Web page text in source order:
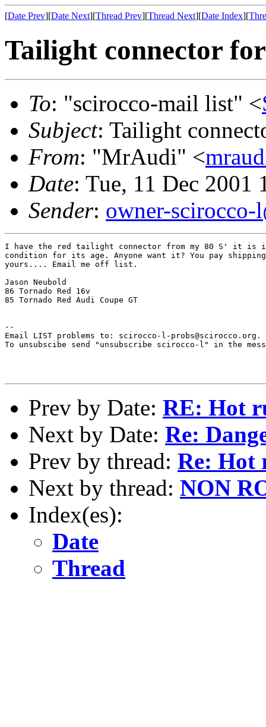
[Date Prev][Date Next][Thread Prev][Thread Next][Date Index][
Tailight connector
To: "scirocco-mail list" <
Subject: Tailight
From: "MrAudi" <
Date: Tue, 11 Dec 2001
Sender: owner-scirocco-
I have the red tailight connector from my 80 S' it is
condition for its age. Anyone want it? You pay
yours.... Email me off list.
Jason Neubold
86 Tornado Red 16v
85 Tornado Red Audi Coupe GT
--
Email LIST problems to: scirocco-l-probs@scirocco.org.
To unsubscibe send "unsubscribe scirocco-l" in the
Prev by Date: RE: Hot
Next by Date: Re:
Prev by thread: Re: Hot
Next by thread: NON
Index(es):
Date
Thread